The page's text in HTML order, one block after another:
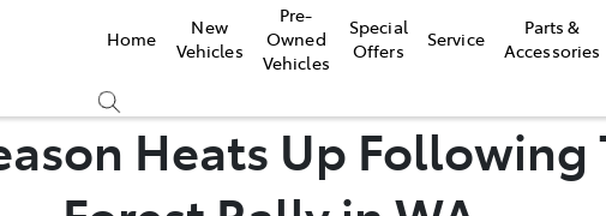
2096
Home
New
Vehicles
Pre-
Owned
Vehicles
Special
Offers
Service
Parts &
Accessories
Heats Up